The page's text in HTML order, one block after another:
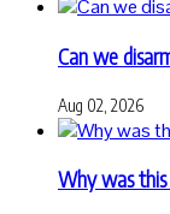
Can we
Aug 02, 2026
Why was this